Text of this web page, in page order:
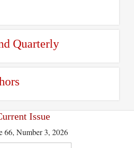
Quarterly
Issue
66, Number 3, 2026